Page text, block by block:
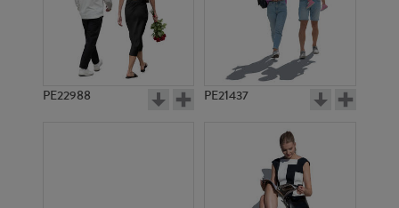
PE22988 PE21437